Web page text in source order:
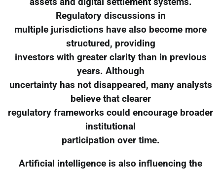
Regulatory discussions in
multiple jurisdictions have also become more
structured, providing
investors with greater clarity than in previous
years. Although
uncertainty has not disappeared, many analysts
believe that clearer
regulatory frameworks could encourage broader
institutional
participation over time.
Artificial intelligence is also influencing the